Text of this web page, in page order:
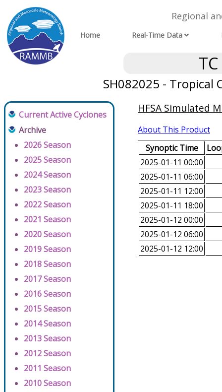
Regional
Home Real-Time Data
SH082025 - Tropical
Current Active Cyclones
Archive
2026 Season
2025 Season
2024 Season
2023 Season
2022 Season
2021 Season
2020 Season
2019 Season
2018 Season
2017 Season
2016 Season
2015 Season
2014 Season
2013 Season
2012 Season
2011 Season
2010 Season
HFSA Simulated
About This Product
Synoptic Time
2025-01-11 00:00
2025-01-11 06:00
2025-01-11 12:00
2025-01-11 18:00
2025-01-12 00:00
2025-01-12 06:00
2025-01-12 12:00